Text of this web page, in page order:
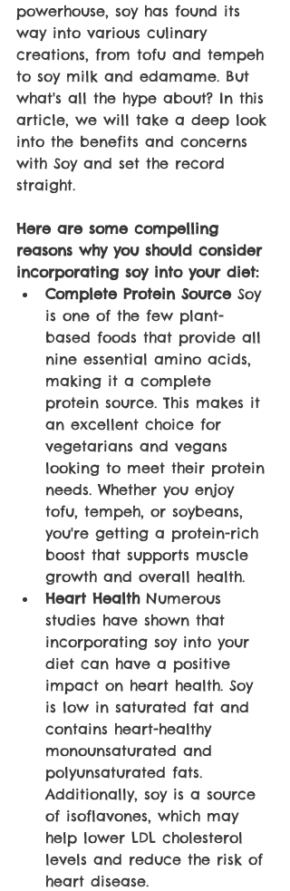
powerhouse, soy has found its
way into various culinary
creations, from tofu and tempeh
to soy milk and edamame. But
what's all the hype about? In this
article, we will take a deep look
into the benefits and concerns
with Soy and set the record
straight.
Here are some compelling
reasons why you should consider
incorporating soy into your diet:
Complete Protein Source Soy
is one of the few plant-
based foods that provide all
nine essential amino acids,
making it a complete
protein source. This makes it
an excellent choice for
vegetarians and vegans
looking to meet their protein
needs. Whether you enjoy
tofu, tempeh, or soybeans,
you're getting a protein-rich
boost that supports muscle
growth and overall health.
Heart Health Numerous
studies have shown that
incorporating soy into your
diet can have a positive
impact on heart health. Soy
is low in saturated fat and
contains heart-healthy
monounsaturated and
polyunsaturated fats.
Additionally, soy is a source
of isoflavones, which may
help lower LDL cholesterol
levels and reduce the risk of
heart disease.